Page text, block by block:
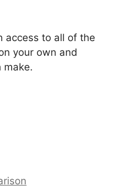
access to all of the
your own and
make.